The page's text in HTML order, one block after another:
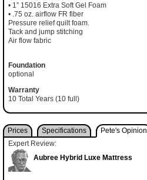
• 1” 15016 Extra Soft Gel Foam
• .75 oz. airflow FR fiber
Pressure relief quilt foam.
Tack and jump stitching
Air flow fabric
Foundation
optional
Warranty
10 Total Years (10 full)
Prices Specifications Pete's Opinion
Expert Review:
Aubree Hybrid Luxe Mattress